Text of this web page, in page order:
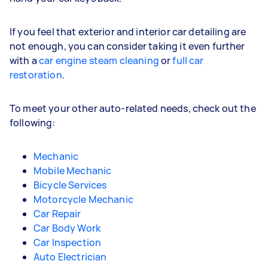
If you feel that exterior and interior car detailing are
not enough, you can consider taking it even further
with acar engine steam cleaningorfull car
restoration.
To meet your other auto-related needs, check out the
following:
Mechanic
Mobile Mechanic
Bicycle Services
Motorcycle Mechanic
Car Repair
Car Body Work
Car Inspection
Auto Electrician